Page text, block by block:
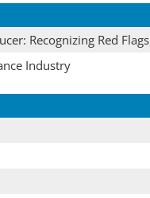
Recognizing Red Flags
Industry